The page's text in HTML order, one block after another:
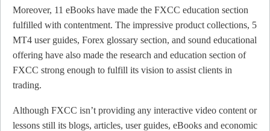
Moreover, 11 eBooks have made the FXCC education section
fulfilled with contentment. The impressive product collections, 5
MT4 user guides, Forex glossary section, and sound educational
offering have also made the research and education section of
FXCC strong enough to fulfill its vision to assist clients in
trading.
Although FXCC isn’t providing any interactive video content or
lessons still its blogs, articles, user guides, eBooks and economic